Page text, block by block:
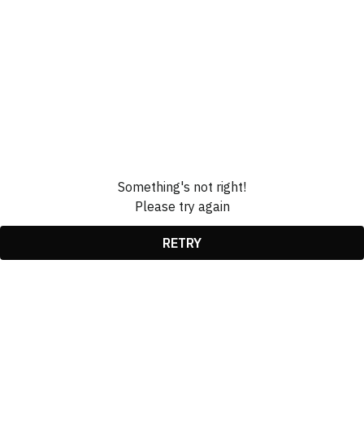
Something's not right!
Please try again
RETRY